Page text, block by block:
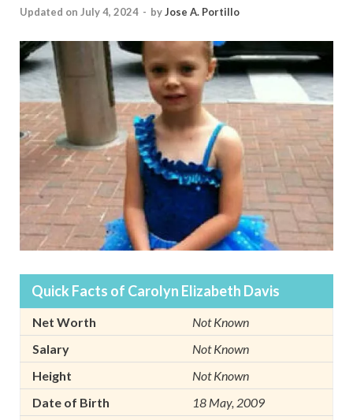
Updated on July 4, 2024 - byJose A. Portillo
Quick Facts of Carolyn Elizabeth Davis
Net Worth
Not Known
Salary
Not Known
Height
Not Known
Date of Birth
18 May, 2009